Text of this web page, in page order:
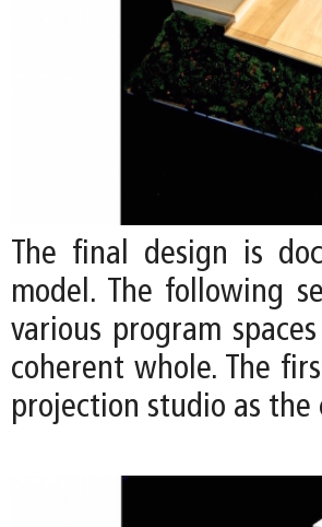
The final design is
model. The following
various program
coherent whole. The
projection studio as